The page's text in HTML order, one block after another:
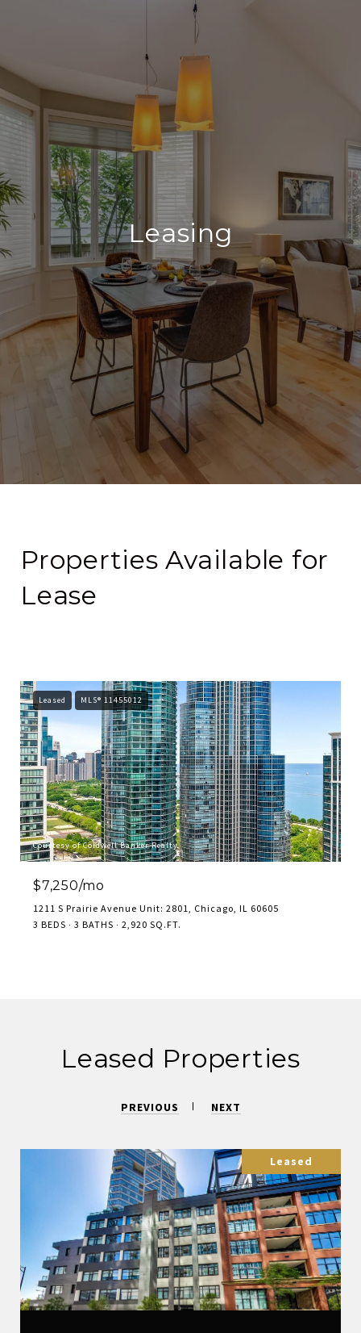
Leasing
Properties Available for
Lease
Leased MLS® 11455012
Courtesy of Coldwell Banker Realty
$7,250/mo
1211 S Prairie Avenue Unit: 2801, Chicago, IL 60605
3 BEDS
3 BATHS 2,920 SQ.FT.
Leased Properties
PREVIOUS NEXT
Leased